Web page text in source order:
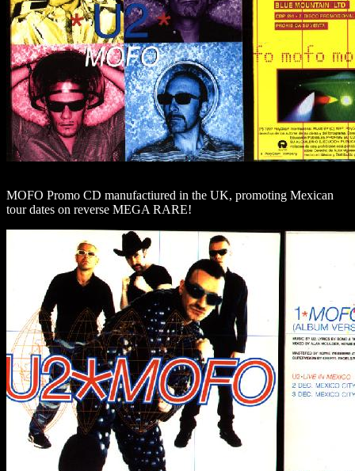
MOFO Promo CD manufactiured in the UK, promoting Mexican
tour dates on reverse MEGA RARE!